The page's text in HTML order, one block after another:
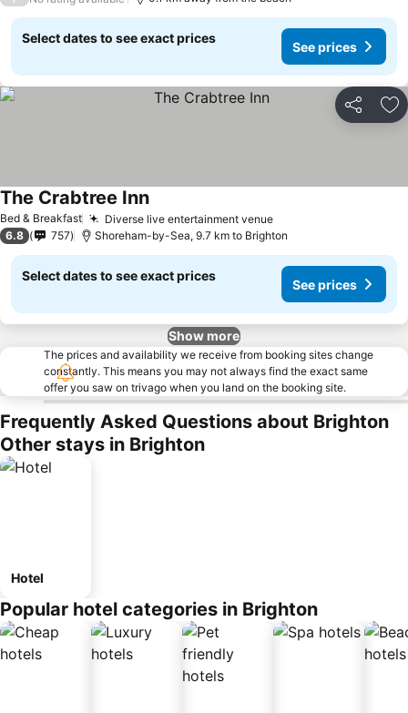
Select dates to see exact prices
See prices
Share
Bed & Breakfast Diverse live entertainment venueSee prices
The Crabtree InnSee prices
6.8 757 Shoreham-by-Sea, 9.7 km to Brighton
Select dates to see exact prices
See prices
Show more
The prices and availability we receive from booking sites change
constantly. This means you may not always find the exact same
offer you saw on trivago when you land on the booking site.
Frequently Asked Questions about Brighton
Other stays in Brighton
Hotel
Popular hotel categories in Brighton